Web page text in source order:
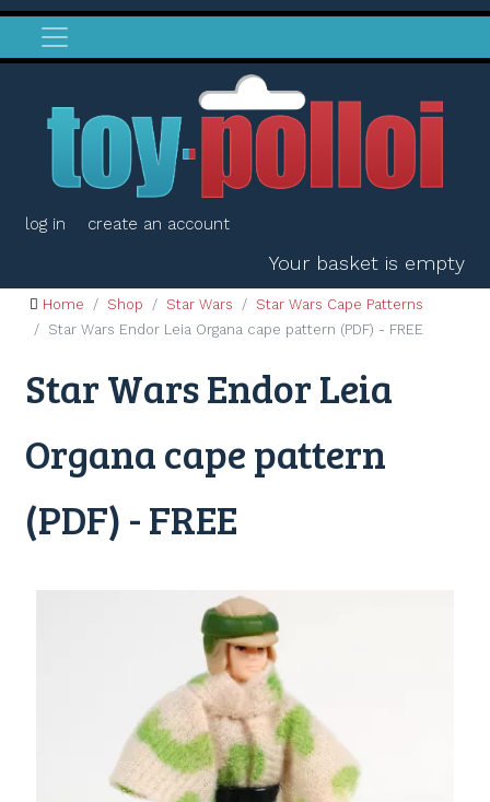
log in create an account
Your basket is empty
Home Shop Star Wars
Star Wars Cape Patterns
Star Wars Endor Leia Organa cape pattern (PDF) - FREE
Star Wars Endor Leia
Organa cape pattern
(PDF) - FREE